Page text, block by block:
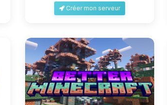
Créer mon serveur